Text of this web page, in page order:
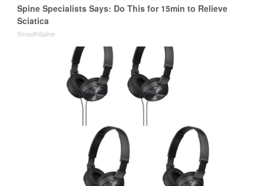
Spine Specialists Says: Do This for 15min to Relieve
Sciatica
SmoothSpine